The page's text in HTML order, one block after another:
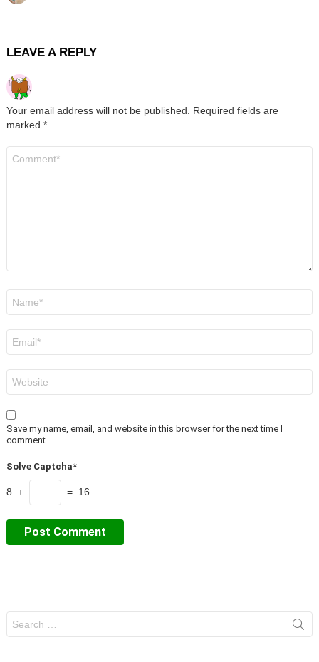
LEAVE A REPLY
Your email address will not be published. Required fields are
marked *
Save my name, email, and website in this browser for the next time I
comment.
Solve Captcha*
8 + = 16
for: